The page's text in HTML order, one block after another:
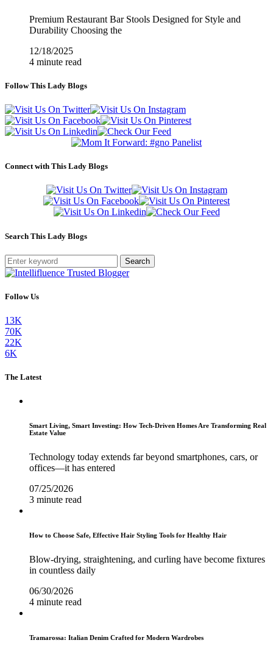
Premium Restaurant Bar Stools Designed for Style and
Durability Choosing the
12/18/2025
4 minute read
Follow This Lady Blogs
Connect with This Lady Blogs
Search This Lady Blogs
Search
Follow Us
13K
70K
22K
6K
The Latest
Smart Living, Smart Investing: How Tech-Driven Homes Are Transforming Real
Estate Value
Technology today extends far beyond smartphones, cars, or
offices—it has entered
07/25/2026
3 minute read
How to Choose Safe, Effective Hair Styling Tools for Healthy Hair
Blow-drying, straightening, and curling have become fixtures
in countless daily
06/30/2026
4 minute read
Tramarossa: Italian Denim Crafted for Modern Wardrobes